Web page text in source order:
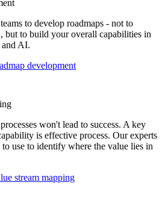
to develop roadmaps - not to
but to build your overall capabilities in
AI.
development
won't lead to success. A key
is effective process. Our experts
to use to identify where the value lies in
stream mapping